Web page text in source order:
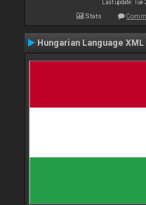
Last update: Tue
Stats
Hungarian Language XML